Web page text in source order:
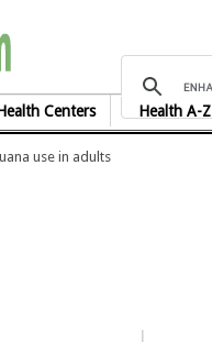
health.am
Centers Health A-Z
use in adults